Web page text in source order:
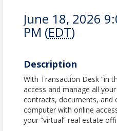
June 18, 2026
PM (EDT)
Description
With Transaction Desk “in
access and manage all
contracts, documents, and
computer with online
your “virtual” real estate